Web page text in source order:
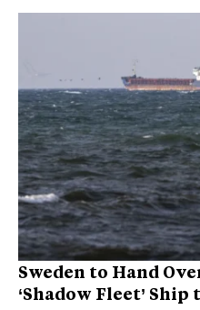
Sweden to Hand
‘Shadow Fleet’